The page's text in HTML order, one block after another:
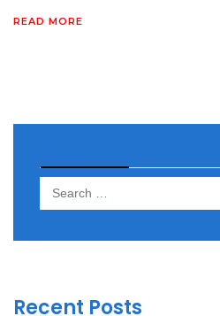
READ MORE
Search
Recent Posts